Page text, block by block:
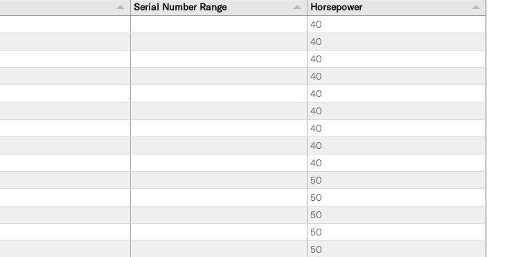
Serial Number Range
Horsepower
40
40
40
40
40
40
40
40
40
50
50
50
50
50